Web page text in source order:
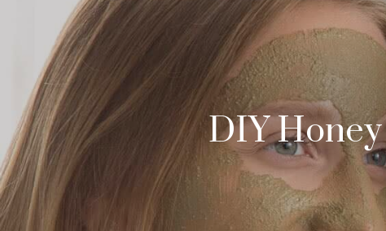
DIY